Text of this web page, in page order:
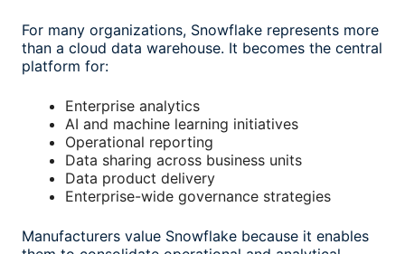
For many organizations, Snowflake represents more
than a cloud data warehouse. It becomes the central
platform for:
Enterprise analytics
AI and machine learning initiatives
Operational reporting
Data sharing across business units
Data product delivery
Enterprise-wide governance strategies
Manufacturers value Snowflake because it enables